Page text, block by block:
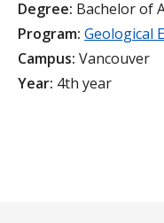
Degree: Bachelor of
Program: Geological
Campus: Vancouver
Year: 4th year